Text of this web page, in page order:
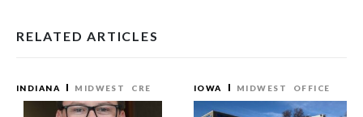
RELATED ARTICLES
INDIANA MIDWEST CRE IOWA MIDWEST OFFICE